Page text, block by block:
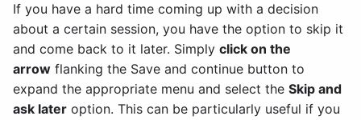
If you have a hard time coming up with a decision
about a certain session, you have the option to skip it
and come back to it later. Simply click on the
arrow flanking the Save and continue button to
expand the appropriate menu and select the Skip and
ask later option. This can be particularly useful if you